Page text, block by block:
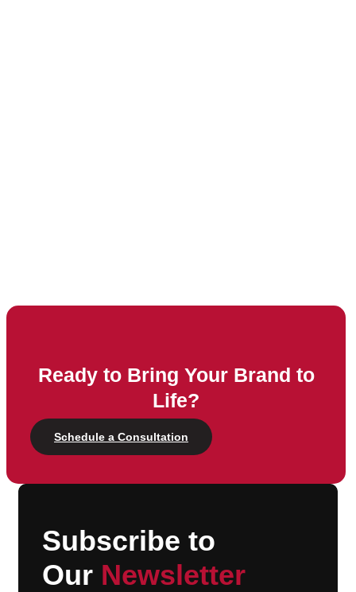
Ready to Bring Your Brand to
Life?
Schedule a Consultation
Subscribe to
Our Newsletter